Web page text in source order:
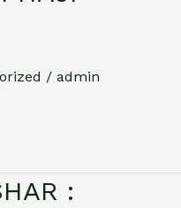
/ admin
: